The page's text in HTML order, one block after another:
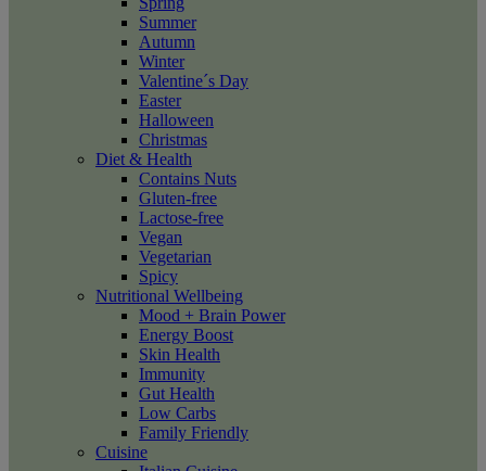
Summer
Autumn
Winter
Valentine´s Day
Easter
Halloween
Christmas
Diet & Health
Contains Nuts
Gluten-free
Lactose-free
Vegan
Vegetarian
Spicy
Nutritional Wellbeing
Mood + Brain Power
Energy Boost
Skin Health
Immunity
Gut Health
Low Carbs
Family Friendly
Cuisine